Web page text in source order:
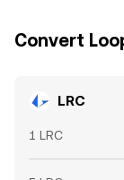
Convert
LRC
1 LRC